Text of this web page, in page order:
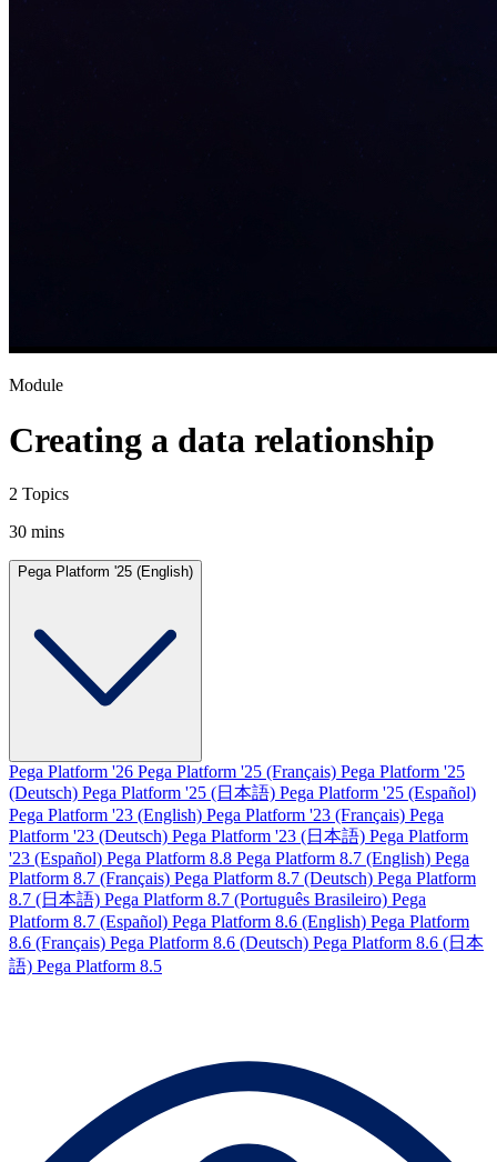
Module
Creating a data relationship
2 Topics
30 mins
Pega Platform '25 (English)
Pega Platform '26 Pega Platform '25 (Français) Pega Platform '25
(Deutsch) Pega Platform '25 (日本語) Pega Platform '25 (Español)
Pega Platform '23 (English) Pega Platform '23 (Français) Pega
Platform '23 (Deutsch) Pega Platform '23 (日本語) Pega Platform
'23 (Español) Pega Platform 8.8 Pega Platform 8.7 (English) Pega
Platform 8.7 (Français) Pega Platform 8.7 (Deutsch) Pega Platform
8.7 (日本語) Pega Platform 8.7 (Português Brasileiro) Pega
Platform 8.7 (Español) Pega Platform 8.6 (English) Pega Platform
8.6 (Français) Pega Platform 8.6 (Deutsch) Pega Platform 8.6 (日本
語) Pega Platform 8.5